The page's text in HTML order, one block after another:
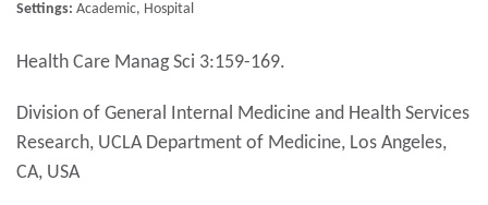
Settings: Academic, Hospital
Health Care Manag Sci 3:159-169.
Division of General Internal Medicine and Health Services
Research, UCLA Department of Medicine, Los Angeles,
CA, USA